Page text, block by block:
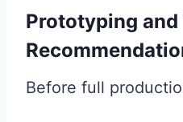
Prototyping and
Before full